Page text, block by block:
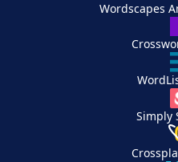
Wordscapes
Simply